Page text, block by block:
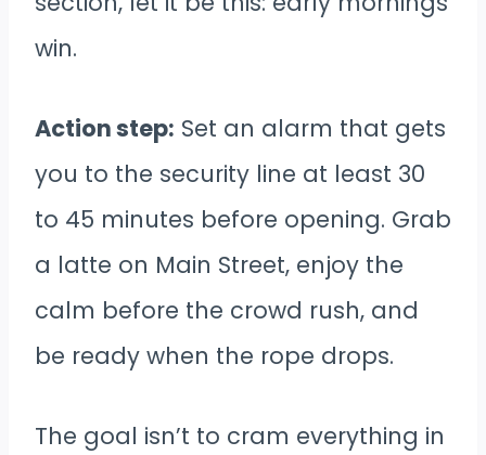
win.
Action step: Set an alarm that gets
you to the security line at least 30
to 45 minutes before opening. Grab
a latte on Main Street, enjoy the
calm before the crowd rush, and
be ready when the rope drops.
The goal isn’t to cram everything in